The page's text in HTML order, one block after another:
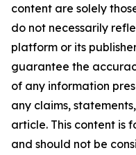
content are solely
do not necessarily
platform or its
guarantee the
of any information
any claims,
article. This content is
and should not be